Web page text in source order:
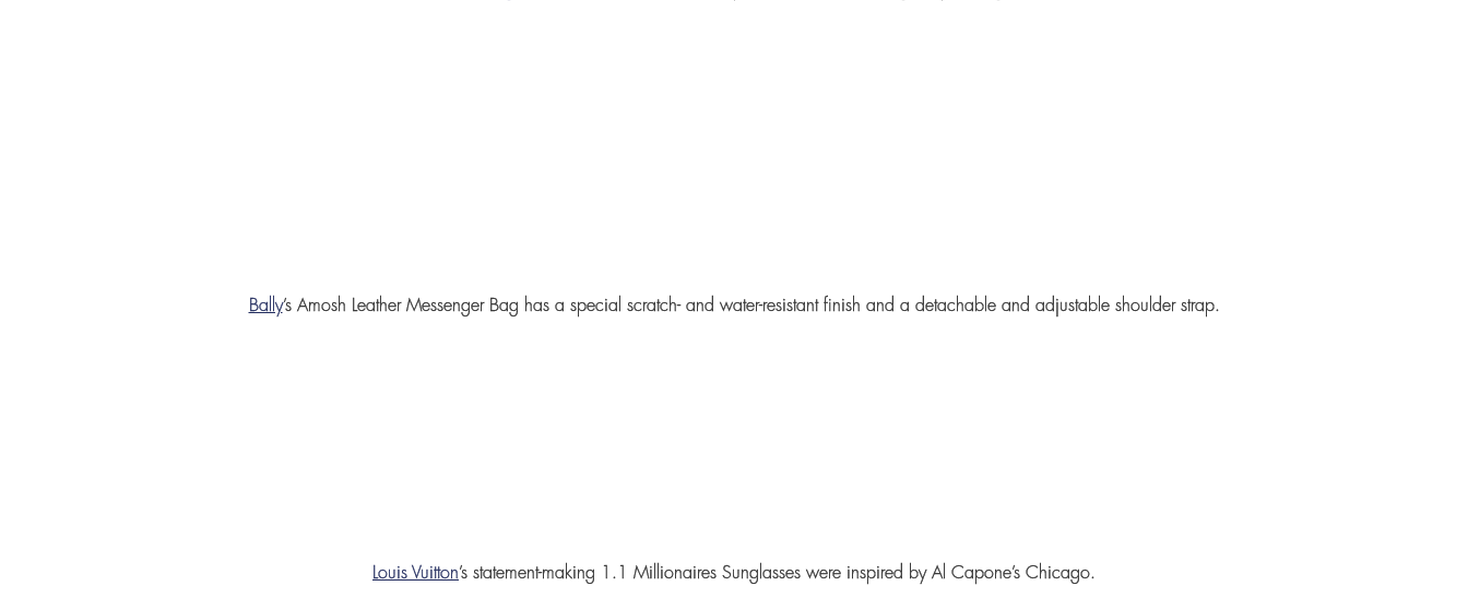
Bally’s Amosh Leather Messenger Bag has a special scratch- and water-resistant finish and a detachable and adjustable shoulder strap.
Louis Vuitton’s statement-making 1.1 Millionaires Sunglasses were inspired by Al Capone’s Chicago.